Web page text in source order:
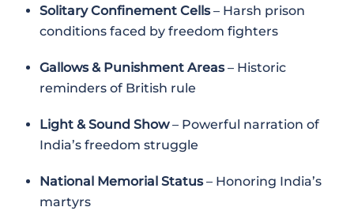
Solitary Confinement Cells– Harsh prison
conditions faced by freedom fighters
Gallows & Punishment Areas– Historic
reminders of British rule
Light & Sound Show– Powerful narration of
India’s freedom struggle
National Memorial Status– Honoring India’s
martyrs